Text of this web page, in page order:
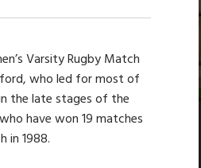
Varsity Rugby Match
who led for most of
the late stages of the
have won 19 matches
in 1988.